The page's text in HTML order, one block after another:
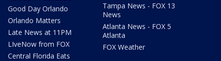
Good Day Orlando
Orlando Matters
Late News at 11PM
LIveNow from FOX
Central Florida Eats
Tampa News - FOX 13
News
Atlanta News - FOX 5
Atlanta
FOX Weather